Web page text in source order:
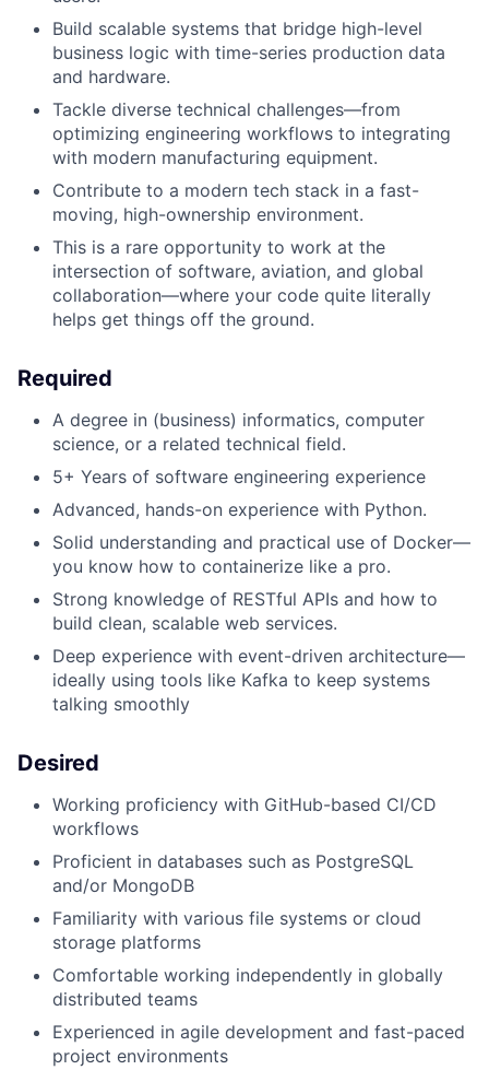
Build scalable systems that bridge high-level
business logic with time-series production data
and hardware.
Tackle diverse technical challenges—from
optimizing engineering workflows to integrating
with modern manufacturing equipment.
Contribute to a modern tech stack in a fast-
moving, high-ownership environment.
This is a rare opportunity to work at the
intersection of software, aviation, and global
collaboration—where your code quite literally
helps get things off the ground.
Required
A degree in (business) informatics, computer
science, or a related technical field.
5+ Years of software engineering experience
Advanced, hands-on experience with Python.
Solid understanding and practical use of Docker—
you know how to containerize like a pro.
Strong knowledge of RESTful APIs and how to
build clean, scalable web services.
Deep experience with event-driven architecture—
ideally using tools like Kafka to keep systems
talking smoothly
Desired
Working proficiency with GitHub-based CI/CD
workflows
Proficient in databases such as PostgreSQL
and/or MongoDB
Familiarity with various file systems or cloud
storage platforms
Comfortable working independently in globally
distributed teams
Experienced in agile development and fast-paced
project environments